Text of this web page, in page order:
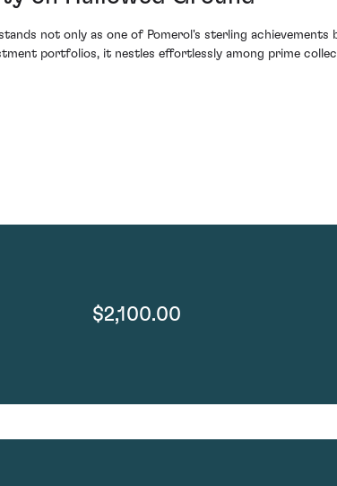
not only as one of Pomerol's sterling
portfolios, it nestles effortlessly among prime
$2,100.00